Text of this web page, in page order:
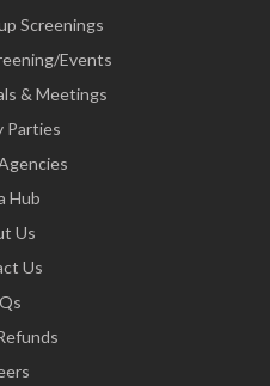
Screenings
Events
& Meetings
Parties
Hub
Us
Us